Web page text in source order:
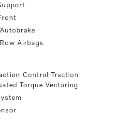
Airbags
Control Traction
Torque Vectoring